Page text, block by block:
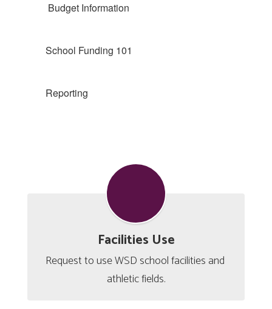
Budget Information
School Funding 101
Reporting
Facilities Use
Request to use WSD school facilities and
athletic fields.